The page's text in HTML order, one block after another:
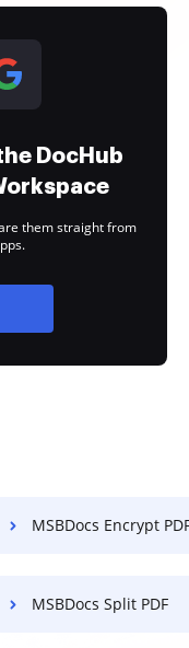
DocHub
them straight from
MSBDocs Encrypt
MSBDocs Split PDF